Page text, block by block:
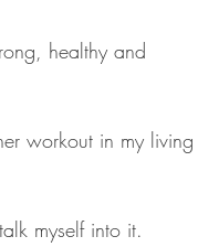
healthy and
workout in my living
myself into it.